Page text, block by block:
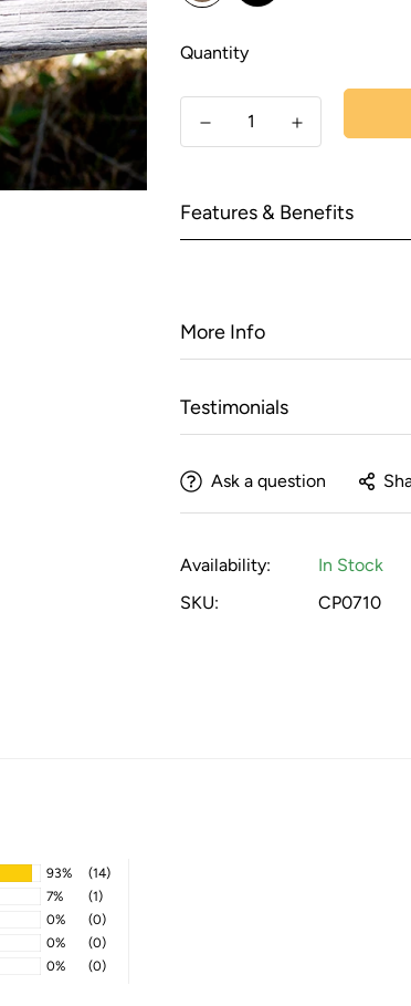
Quantity
Features & Benefits
More Info
Testimonials
Ask a question
Availability:
In Stock
SKU:
CP0710
93%
(14)
7%
(1)
0%
(0)
0%
(0)
0%
(0)